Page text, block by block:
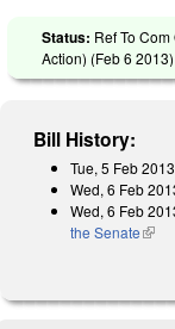
Status: Ref To
Action) (Feb 6 2013)
Bill History:
Tue, 5 Feb 2013
Wed, 6 Feb
Wed, 6 Feb
the Senate(link